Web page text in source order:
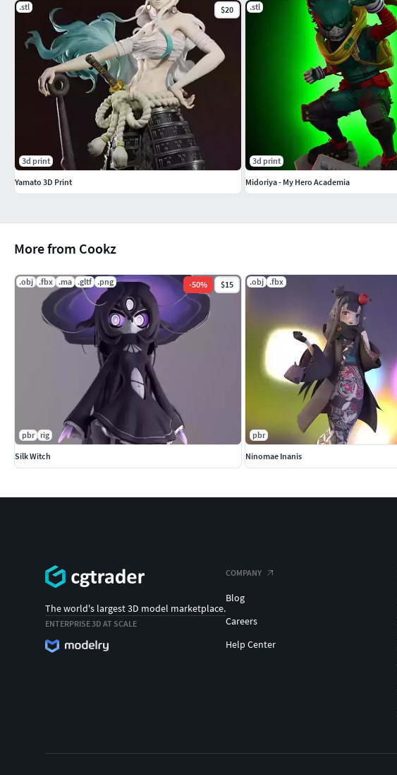
More from Cookz
.obj .fbx .ma .gltf .png -50% $15
pbr rig
Silk Witch
.obj .fbx
pbr
Ninomae Inanis
.stl $20
3d print
Yamato 3D Print
.stl
3d print
Midoriya - My Hero Academia
The world's largest 3D model marketplace.
ENTERPRISE 3D AT SCALE
COMPANY
Blog
Careers
Help Center